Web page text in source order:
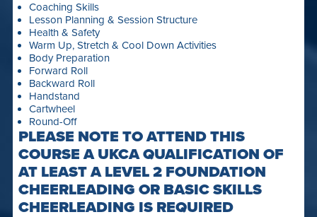
Coaching Skills
Lesson Planning & Session Structure
Health & Safety
Warm Up, Stretch & Cool Down Activities
Body Preparation
Forward Roll
Backward Roll
Handstand
Cartwheel
Round-Off
PLEASE NOTE TO ATTEND THIS
COURSE A UKCA QUALIFICATION OF
AT LEAST A LEVEL 2 FOUNDATION
CHEERLEADING OR BASIC SKILLS
CHEERLEADING IS REQUIRED